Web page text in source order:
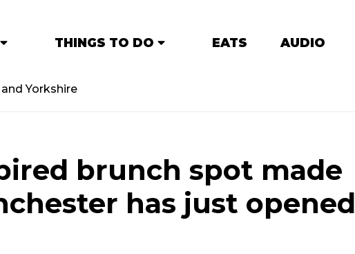
THINGS TO DO EATS AUDIO
Yorkshire
brunch spot made
has just opened